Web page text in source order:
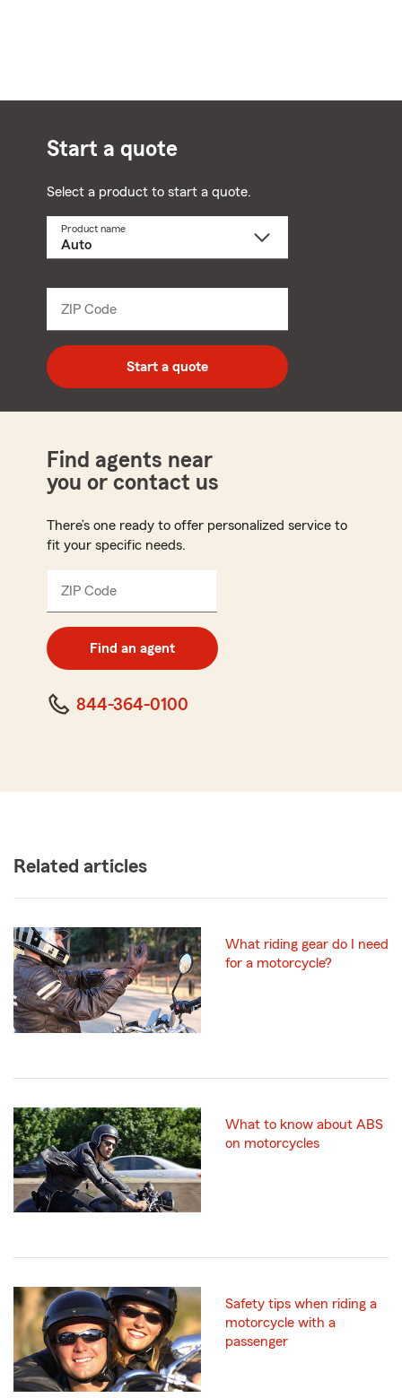
Start a quote
Select a product to start a quote.
Product name
ZIP Code
digit
zip
code
Start a quote
Find agents near
you or contact us
There’s one ready to offer personalized service to
fit your specific needs.
ZIP Code
digit
code
Find an agent
844-364-0100
Related articles
What riding gear do I need
for a motorcycle?
What to know about ABS
on motorcycles
Safety tips when riding a
motorcycle with a
passenger